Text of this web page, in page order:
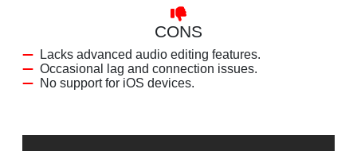
CONS
Lacks advanced audio editing features.
Occasional lag and connection issues.
No support for iOS devices.